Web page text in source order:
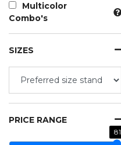
Multicolor
Combo's
SIZES
PRICE RANGE
81